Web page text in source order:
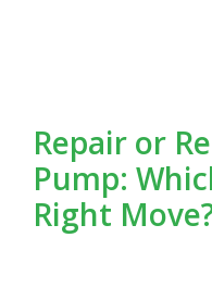
Repair or
Pump:
Right